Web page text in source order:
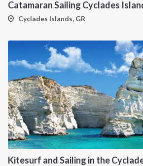
Catamaran Sailing Cyclades
Cyclades Islands, GR
Kitesurf and Sailing in the